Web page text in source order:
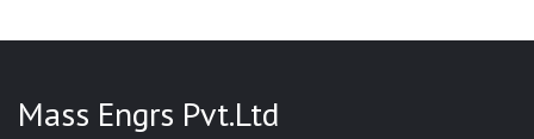
Mass Engrs Pvt.Ltd